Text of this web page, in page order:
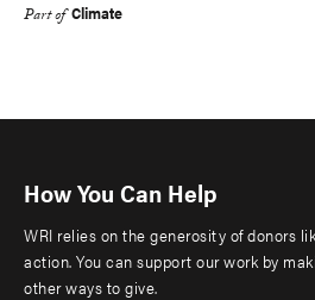
Part of Climate
How You Can Help
WRI relies on the generosity of donors
action. You can support our work by
other ways to give.